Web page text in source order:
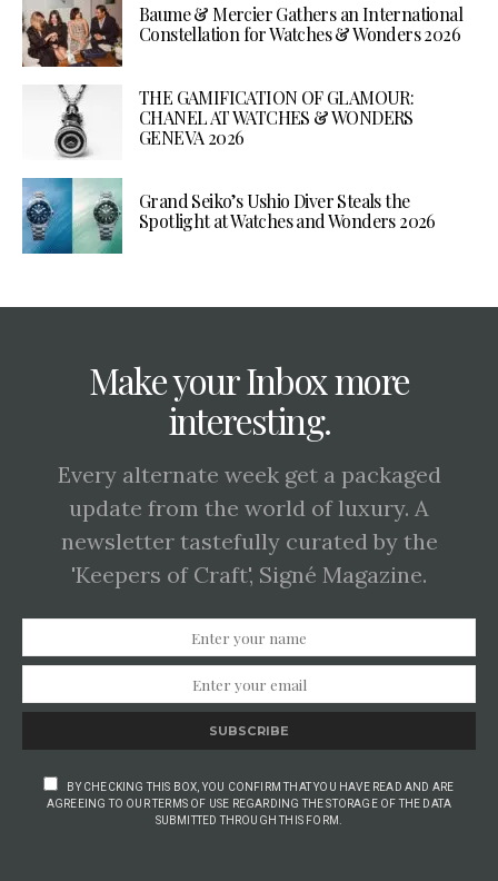
Baume & Mercier Gathers an International
Constellation for Watches & Wonders 2026
THE GAMIFICATION OF GLAMOUR:
CHANEL AT WATCHES & WONDERS
GENEVA 2026
Grand Seiko’s Ushio Diver Steals the
Spotlight at Watches and Wonders 2026
Make your Inbox more
interesting.
Every alternate week get a packaged
update from the world of luxury. A
newsletter tastefully curated by the
'Keepers of Craft', Signé Magazine.
SUBSCRIBE
BY CHECKING THIS BOX, YOU CONFIRM THAT YOU HAVE READ AND ARE
AGREEING TO OUR TERMS OF USE REGARDING THE STORAGE OF THE DATA
SUBMITTED THROUGH THIS FORM.